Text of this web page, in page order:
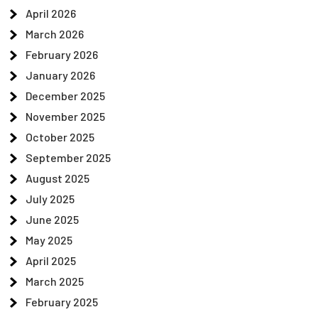
April 2026
March 2026
February 2026
January 2026
December 2025
November 2025
October 2025
September 2025
August 2025
July 2025
June 2025
May 2025
April 2025
March 2025
February 2025